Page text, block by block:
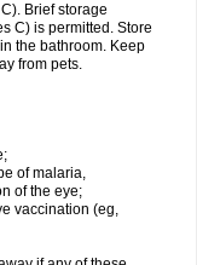
Brief storage
C) is permitted. Store
the bathroom. Keep
from pets.
of malaria,
of the eye;
vaccination (eg,